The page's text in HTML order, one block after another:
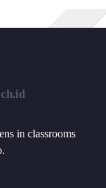
in classrooms